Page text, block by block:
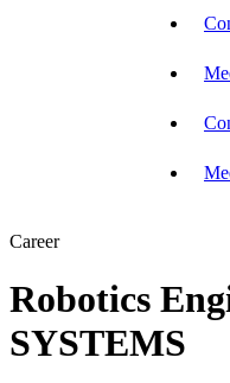
Career
Robotics
SYSTEMS